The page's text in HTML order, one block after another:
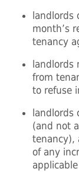
landlords
month’s
tenancy
from
to refuse
landlords
(and not
tenancy),
of any